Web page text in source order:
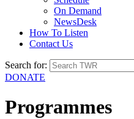
On Demand
NewsDesk
How To Listen
Contact Us
Search for:
DONATE
Programmes